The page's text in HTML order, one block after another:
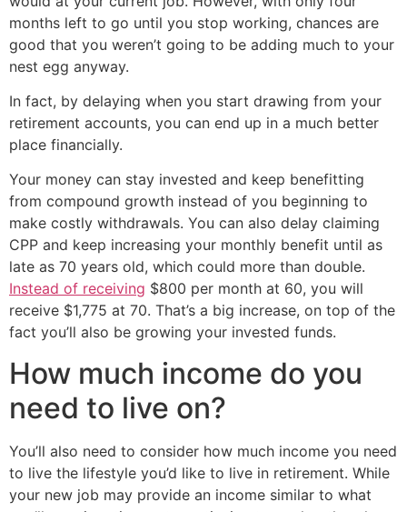
months left to go until you stop working, chances are
good that you weren’t going to be adding much to your
nest egg anyway.
In fact, by delaying when you start drawing from your
retirement accounts, you can end up in a much better
place financially.
Your money can stay invested and keep benefitting
from compound growth instead of you beginning to
make costly withdrawals. You can also delay claiming
CPP and keep increasing your monthly benefit until as
late as 70 years old, which could more than double.
Instead of receiving $800 per month at 60, you will
receive $1,775 at 70. That’s a big increase, on top of the
fact you’ll also be growing your invested funds.
How much income do you
need to live on?
You’ll also need to consider how much income you need
to live the lifestyle you’d like to live in retirement. While
your new job may provide an income similar to what